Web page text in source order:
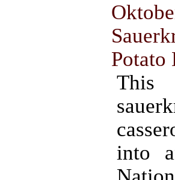
Potato
into